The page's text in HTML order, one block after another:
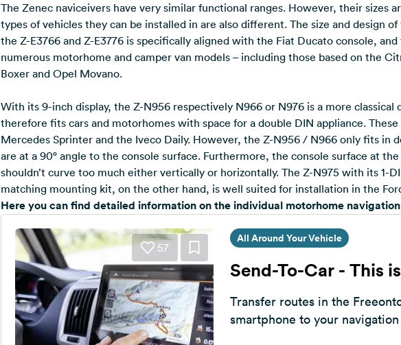
The Zenec naviceivers have very similar functional ranges. However, their sizes
types of vehicles they can be installed in are also different. The size and design of
the Z-E3766 and Z-E3776 is specifically aligned with the Fiat Ducato console,
numerous motorhome and camper van models – including those based on the
Boxer and Opel Movano.
With its 9-inch display, the Z-N956 respectively N966 or N976 is a more classical
therefore fits cars and motorhomes with space for a double DIN appliance.
Mercedes Sprinter and the Iveco Daily. However, the Z-N956 / N966 only fits in
are at a 90° angle to the console surface. Furthermore, the console surface at
shouldn’t curve too much either vertically or horizontally. The Z-N975 with its 1-
matching mounting kit, on the other hand, is well suited for installation in the
Here you can find detailed information on the individual motorhome
57
All Around Your Vehicle
Send-To-Car - This
Transfer routes in the
smartphone to your